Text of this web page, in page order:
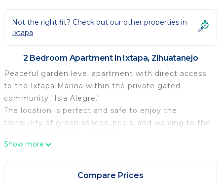
Not the right fit? Check out our other properties in
Ixtapa
2 Bedroom Apartment in Ixtapa, Zihuatanejo
Peaceful garden level apartment with direct access
to the Ixtapa Marina within the private gated
community "Isla Alegre."
The location is perfect and safe to enjoy the
tranquility of green spaces, pools, and walking to the
Exclusive pathways of the gated community that
surround the Marina and connect with the extensive
bike path of Ixtapa.
Show more
Compare Prices